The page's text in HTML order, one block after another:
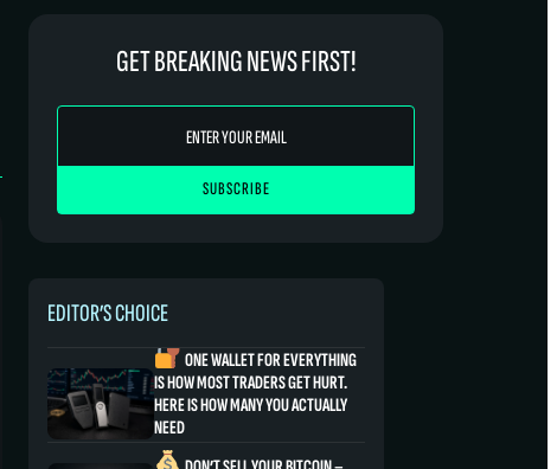
GET BREAKING NEWS FIRST!
EDITOR’S CHOICE
ONE WALLET FOR EVERYTHING
IS HOW MOST TRADERS GET HURT.
HERE IS HOW MANY YOU ACTUALLY
NEED